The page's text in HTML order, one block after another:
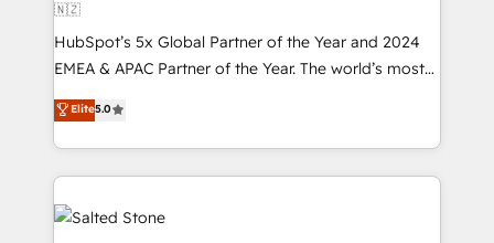
🇳🇿
HubSpot’s 5x Global Partner of the Year and 2024
EMEA & APAC Partner of the Year. The world’s most
experienced and fully accredited HubSpot Solutions
Partner. 🚀 With 2,750+ HubSpot projects delivered
and 370+ specialists across EMEA, APAC and NAM,
we de-risk complex CRM programmes and
accelerate ROI across every HubSpot Hub. 🧭 From
multi-region migrations to AI-powered automation,
Elite5.0